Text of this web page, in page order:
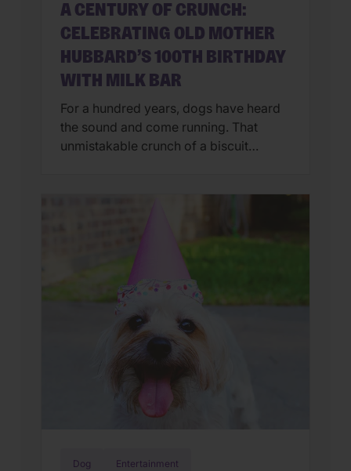
A CENTURY OF CRUNCH:
CELEBRATING OLD MOTHER
HUBBARD’S 100TH BIRTHDAY
WITH MILK BAR
For a hundred years, dogs have heard
the sound and come running. That
unmistakable crunch of a biscuit
years of baking delicious, wholesome
dog […]
Dog Entertainment